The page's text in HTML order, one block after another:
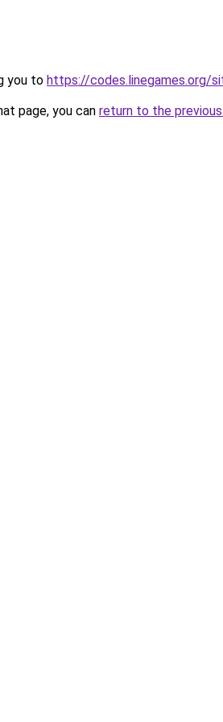
you to https://codes.linegames.org/
page, you can return to the